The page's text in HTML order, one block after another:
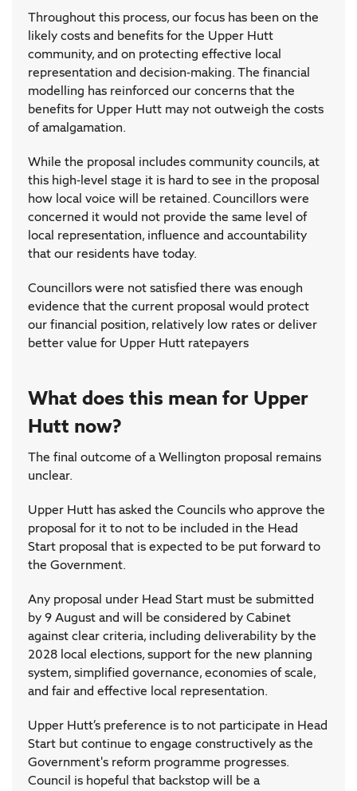
Throughout this process, our focus has been on the
likely costs and benefits for the Upper Hutt
community, and on protecting effective local
representation and decision-making. The financial
modelling has reinforced our concerns that the
benefits for Upper Hutt may not outweigh the costs
of amalgamation.
While the proposal includes community councils, at
this high-level stage it is hard to see in the proposal
how local voice will be retained. Councillors were
concerned it would not provide the same level of
local representation, influence and accountability
that our residents have today.
Councillors were not satisfied there was enough
evidence that the current proposal would protect
our financial position, relatively low rates or deliver
better value for Upper Hutt ratepayers
What does this mean for Upper
Hutt now?
The final outcome of a Wellington proposal remains
unclear.
Upper Hutt has asked the Councils who approve the
proposal for it to not to be included in the Head
Start proposal that is expected to be put forward to
the Government.
Any proposal under Head Start must be submitted
by 9 August and will be considered by Cabinet
against clear criteria, including deliverability by the
2028 local elections, support for the new planning
system, simplified governance, economies of scale,
and fair and effective local representation.
Upper Hutt’s preference is to not participate in Head
Start but continue to engage constructively as the
Government's reform programme progresses.
Council is hopeful that backstop will be a